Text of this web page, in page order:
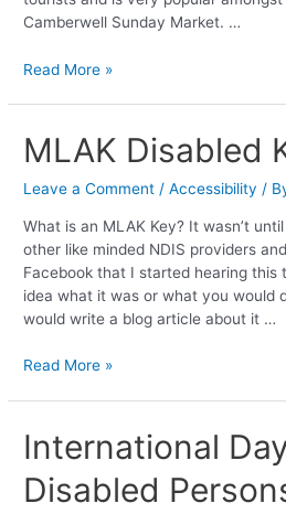
Camberwell Sunday Market. …
Read More »
MLAK Disabled
Leave a Comment /Accessibility /
What is an MLAK Key? It wasn’t
other like minded NDIS providers
Facebook that I started hearing this
idea what it was or what you would
would write a blog article about it …
MLAK
Disabled
Key
Read More »
International
Disabled
International
Day
of
Disabled